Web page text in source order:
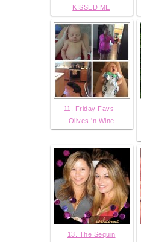
KISSED ME
11. Friday Favs -
Olives 'n Wine
13. The Sequin